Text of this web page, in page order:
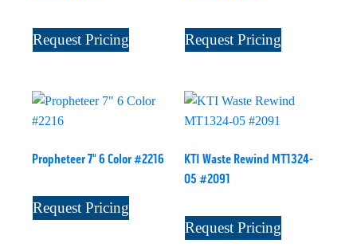
Request Pricing Request Pricing
Propheteer 7" 6 Color #2216
Request Pricing
KTI Waste Rewind MT1324-
05 #2091
Request Pricing